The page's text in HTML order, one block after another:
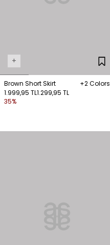
+
Brown Short Skirt
+2 Colors
1.999,95 TL1.299,95 TL
35%